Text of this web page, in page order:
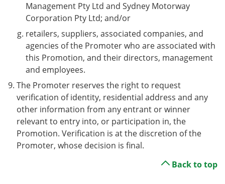
Management Pty Ltd and Sydney Motorway
Corporation Pty Ltd; and/or
retailers, suppliers, associated companies, and
agencies of the Promoter who are associated with
this Promotion, and their directors, management
and employees.
The Promoter reserves the right to request
verification of identity, residential address and any
other information from any entrant or winner
relevant to entry into, or participation in, the
Promotion. Verification is at the discretion of the
Promoter, whose decision is final.
Back to top